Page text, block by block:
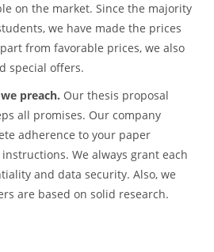
on the market. Since the majority
we have made the prices
from favorable prices, we also
special offers.
preach. Our thesis proposal
all promises. Our company
adherence to your paper
We always grant each
and data security. Also, we
are based on solid research.